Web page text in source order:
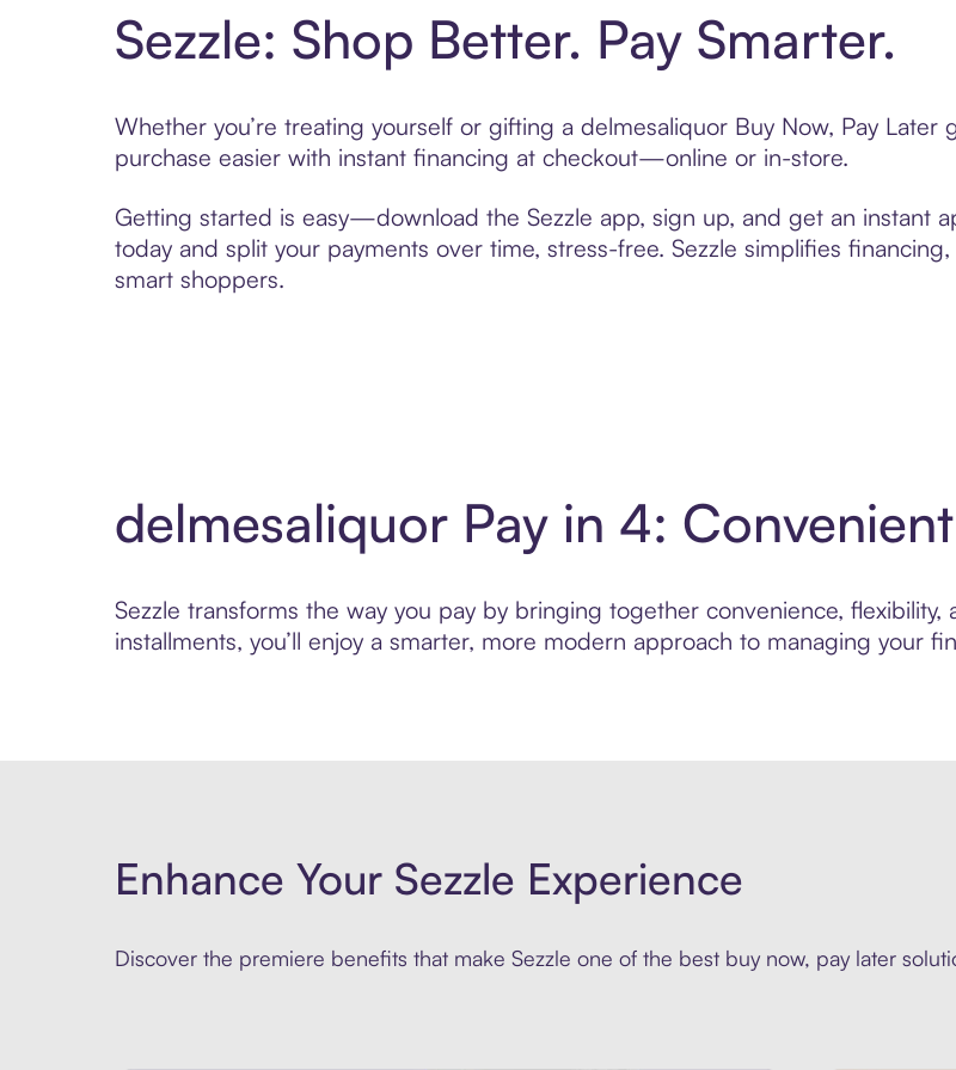
Sezzle: Shop Better. Pay Smarter.
Whether you’re treating yourself or gifting a delmesaliquor Buy Now, Pay
purchase easier with instant financing at checkout—online or in-store.
Getting started is easy—download the Sezzle app, sign up, and get an instant
today and split your payments over time, stress-free. Sezzle simplifies
smart shoppers.
delmesaliquor Pay in 4:
Sezzle transforms the way you pay by bringing together convenience,
installments, you’ll enjoy a smarter, more modern approach to managing your
Enhance Your Sezzle Experience
Discover the premiere benefits that make Sezzle one of the best buy now, pay later